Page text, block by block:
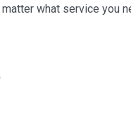
what service you